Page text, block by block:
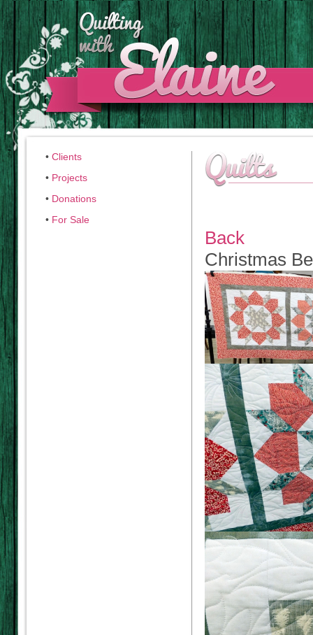
• Clients
• Projects
• Donations
• For Sale
Back
Christmas